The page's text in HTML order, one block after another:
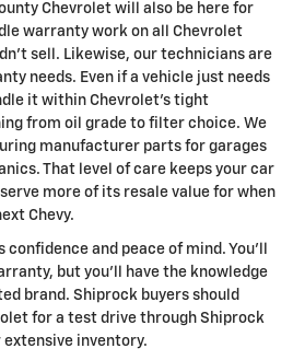
Chevrolet will also be here for
warranty work on all Chevrolet
sell. Likewise, our technicians are
needs. Even if a vehicle just needs
it within Chevrolet's tight
from oil grade to filter choice. We
manufacturer parts for garages
That level of care keeps your car
more of its resale value for when
Chevy.
confidence and peace of mind. You'll
but you'll have the knowledge
brand. Shiprock buyers should
for a test drive through Shiprock
inventory.